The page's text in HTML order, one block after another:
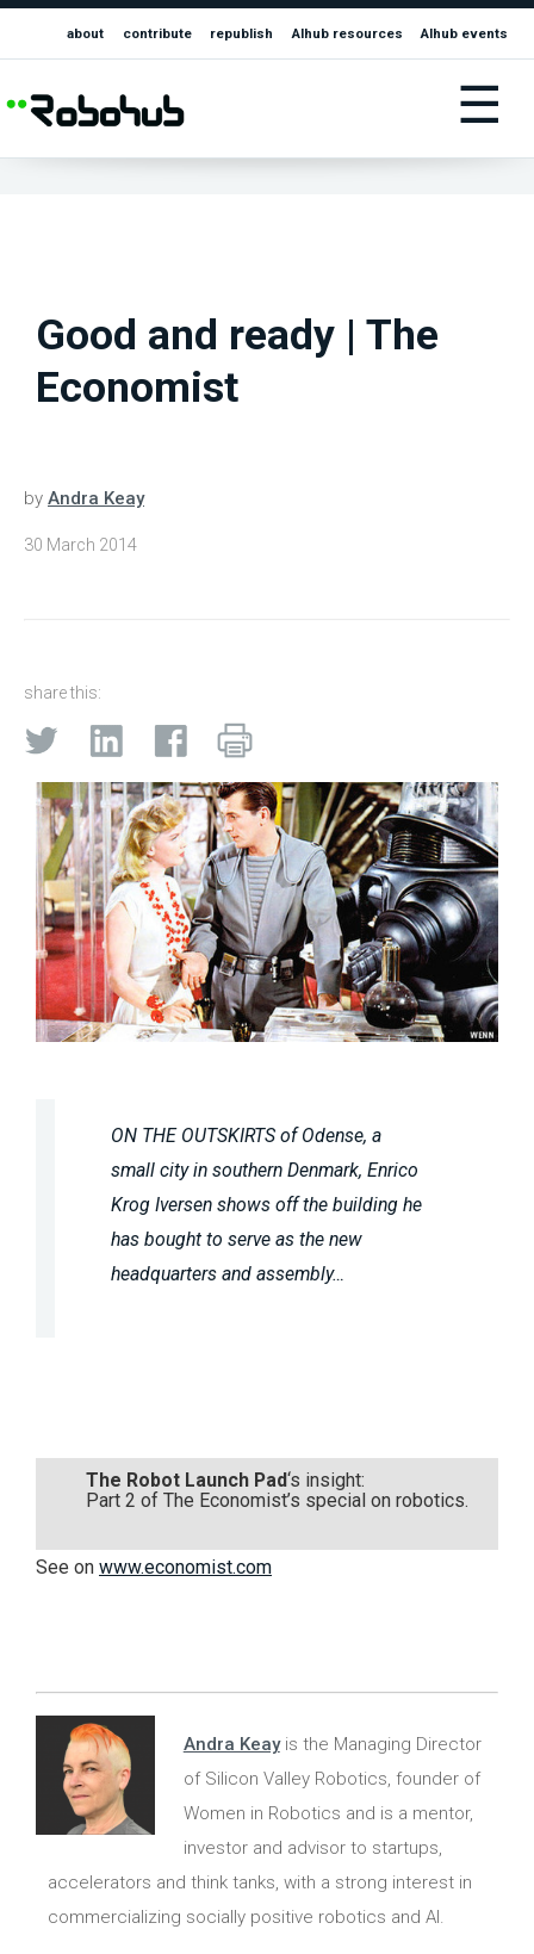
about contribute republish AIhub resources AIhub events
☰
Good and ready | The
Economist
by Andra Keay
30 March 2014
share this:
ON THE OUTSKIRTS of Odense, a
small city in southern Denmark, Enrico
Krog Iversen shows off the building he
has bought to serve as the new
headquarters and assembly…
The Robot Launch Pad‘s insight:
Part 2 of The Economist’s special on robotics.
See on www.economist.com
Andra Keayis the Managing Director
of Silicon Valley Robotics, founder of
Women in Robotics and is a mentor,
investor and advisor to startups,
accelerators and think tanks, with a strong interest in
commercializing socially positive robotics and AI.